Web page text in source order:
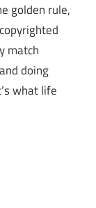
golden rule,
match
doing
what life